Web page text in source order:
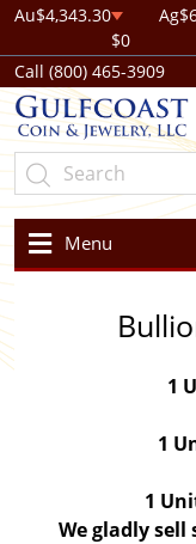
Au$4,343.30
$0
Ag
Call (800) 465-3909
Menu
1
1
1
We gladly